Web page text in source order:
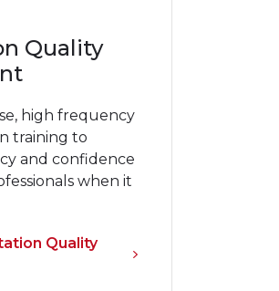
Quality
high frequency
training to
and confidence
when it
Quality